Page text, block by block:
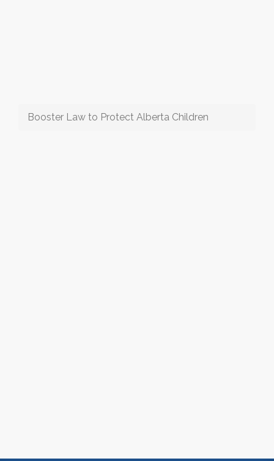
Booster Law to Protect Alberta Children